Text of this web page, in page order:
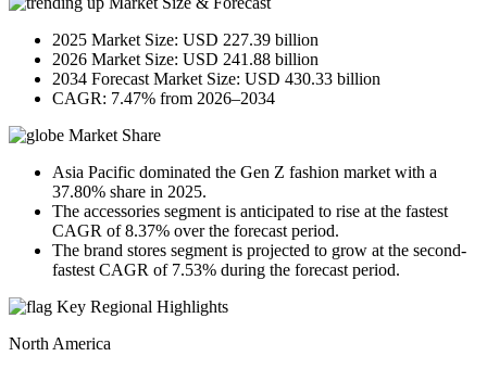
2025 Market Size: USD 227.39 billion
2026 Market Size: USD 241.88 billion
2034 Forecast Market Size: USD 430.33 billion
CAGR: 7.47% from 2026–2034
Market Share
Asia Pacific dominated the Gen Z fashion market with a
37.80% share in 2025.
The accessories segment is anticipated to rise at the fastest
CAGR of 8.37% over the forecast period.
The brand stores segment is projected to grow at the second-
fastest CAGR of 7.53% during the forecast period.
Key Regional Highlights
North America